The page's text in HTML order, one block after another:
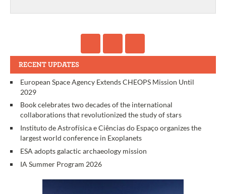
RECENT UPDATES
European Space Agency Extends CHEOPS Mission Until
2029
Book celebrates two decades of the international
collaborations that revolutionized the study of stars
Instituto de Astrofísica e Ciências do Espaço organizes the
largest world conference in Exoplanets
ESA adopts galactic archaeology mission
IA Summer Program 2026